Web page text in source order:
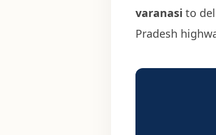
varanasi to
Pradesh